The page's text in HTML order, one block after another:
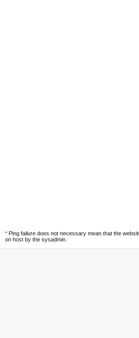
* Ping failure does not necessary mean that the
on host by the sysadmin.